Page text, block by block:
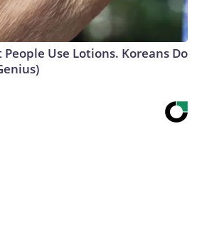
Use Lotions. Koreans Do